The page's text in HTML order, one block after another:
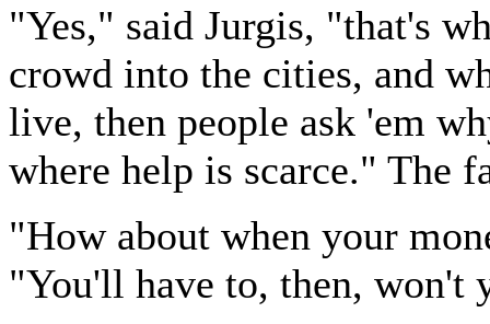
"Yes," said Jurgis, "that's
crowd into the cities, and
live, then people ask 'em
where help is scarce." The
"How about when your
"You'll have to, then, won't